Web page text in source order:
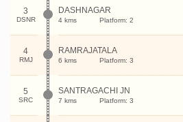
3
DSNR
DASHNAGAR
4 kms Platform: 2
4
RMJ
RAMRAJATALA
6 kms Platform: 3
5
SRC
SANTRAGACHI JN
7 kms Platform: 3